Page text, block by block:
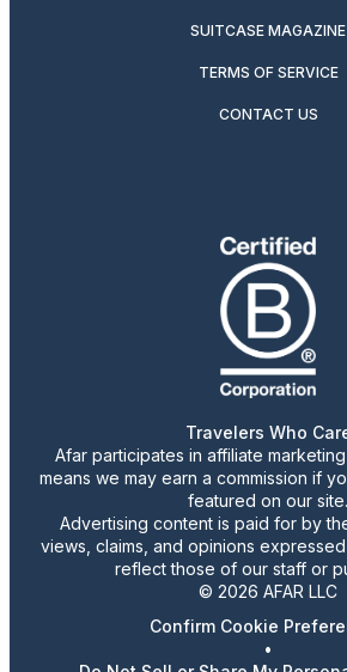
SUITCASE MAGAZINE
TERMS OF SERVICE
CONTACT US
Travelers Who
Afar participates in affiliate
means we may earn a commission if
featured on our site.
Advertising content is paid for by
views, claims, and opinions
reflect those of our staff or
© 2026 AFAR LLC
Confirm Cookie
•